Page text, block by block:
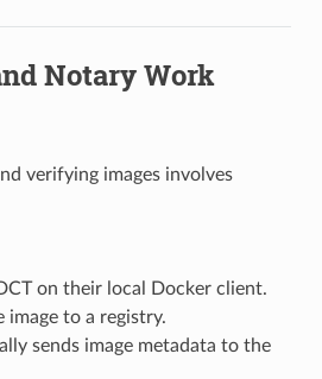
Notary Work
verifying images involves
on their local Docker client.
image to a registry.
sends image metadata to the